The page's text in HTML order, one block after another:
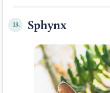
13. Sphynx